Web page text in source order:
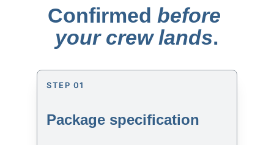
Confirmed before
your crew lands.
STEP 01
Package specification